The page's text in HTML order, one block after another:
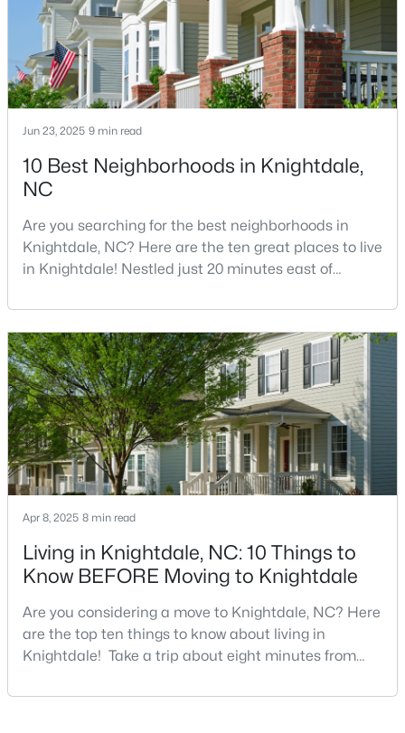
$245,000 Active
3
904 Hadel Pl, Knightdale, NC 27545
MLS#: 10183576
$325,000 Active
3 3
205 Spinel Ln, Knightdale, NC 27545
MLS#: 10183498
Jun 23, 2025 9 min read
10 Best Neighborhoods in Knightdale,
NC
Are you searching for the best neighborhoods in
Knightdale, NC? Here are the ten great places to live
in Knightdale! Nestled just 20 minutes east of
a quiet small town into one of North Carolina's
fastest-growing communities.Knightdale offers
families and professionals an exceptional quality of
life at a fraction of Raleigh's cost, providing a per
Apr 8, 2025 8 min read
Living in Knightdale, NC: 10 Things to
Know BEFORE Moving to Knightdale
Are you considering a move to Knightdale, NC? Here
are the top ten things to know about living in
Knightdale! Take a trip about eight minutes from
crossroads of I-540 and U.S. 264 to the upbeat and